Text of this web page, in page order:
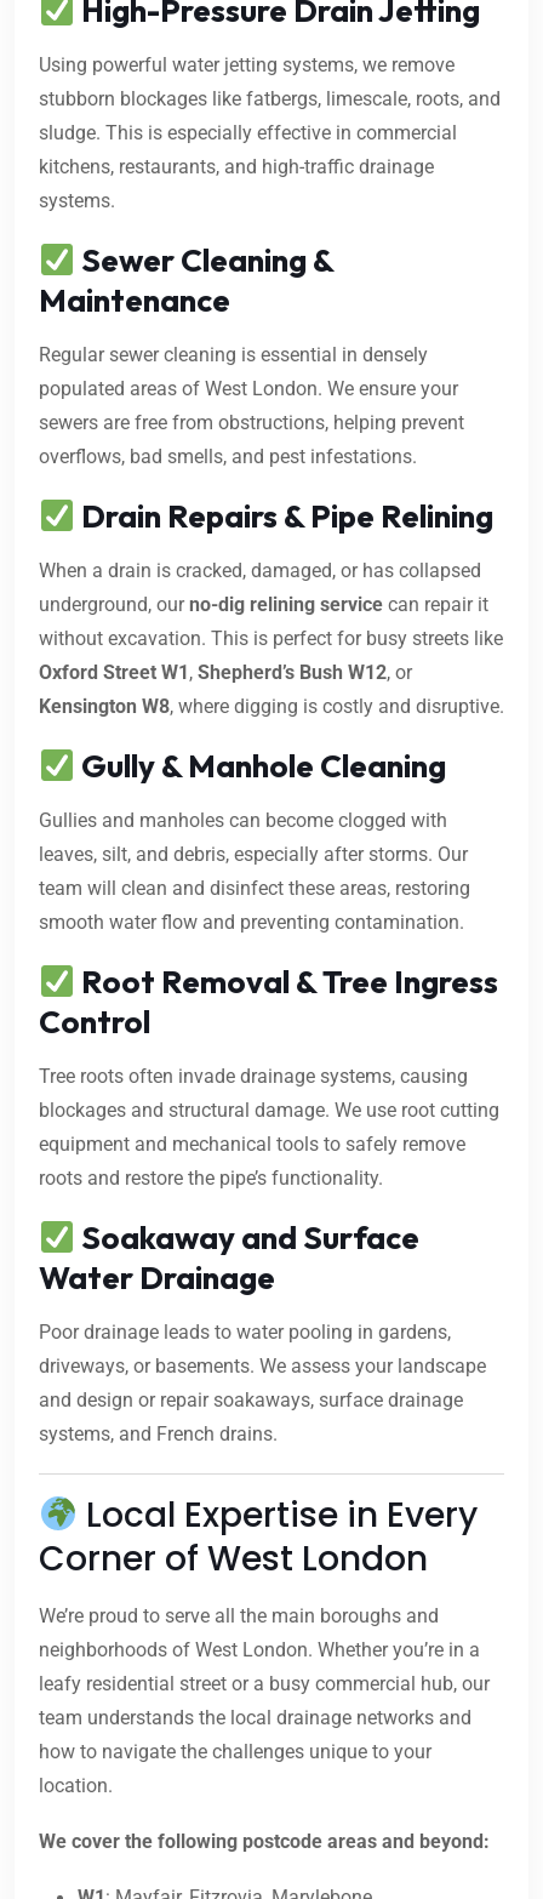
High-Pressure Drain Jetting
Using powerful water jetting systems, we remove
stubborn blockages like fatbergs, limescale, roots, and
sludge. This is especially effective in commercial
kitchens, restaurants, and high-traffic drainage
systems.
Sewer Cleaning &
Maintenance
Regular sewer cleaning is essential in densely
populated areas of West London. We ensure your
sewers are free from obstructions, helping prevent
overflows, bad smells, and pest infestations.
Drain Repairs & Pipe Relining
When a drain is cracked, damaged, or has collapsed
underground, ourno-dig relining service can repair it
without excavation. This is perfect for busy streets like
Oxford Street W1, Shepherd’s Bush W12, or
Kensington W8, where digging is costly and disruptive.
Gully & Manhole Cleaning
Gullies and manholes can become clogged with
leaves, silt, and debris, especially after storms. Our
team will clean and disinfect these areas, restoring
smooth water flow and preventing contamination.
Root Removal & Tree Ingress
Control
Tree roots often invade drainage systems, causing
blockages and structural damage. We use root cutting
equipment and mechanical tools to safely remove
roots and restore the pipe’s functionality.
Soakaway and Surface
Water Drainage
Poor drainage leads to water pooling in gardens,
driveways, or basements. We assess your landscape
and design or repair soakaways, surface drainage
systems, and French drains.
Local Expertise in Every
Corner of West London
We’re proud to serve all the main boroughs and
neighborhoods of West London. Whether you’re in a
leafy residential street or a busy commercial hub, our
team understands the local drainage networks and
how to navigate the challenges unique to your
location.
We cover the following postcode areas and beyond: